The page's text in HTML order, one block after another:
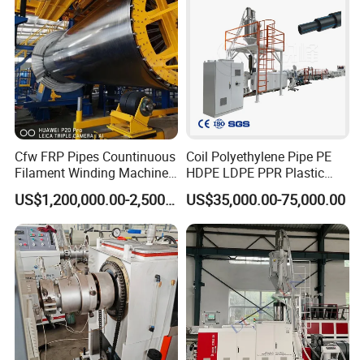
Cfw FRP Pipes Countinuous
Filament Winding Machine
for GRP Pipe and Jaking
Pipe
US$1,200,000.00-2,500,000.00
Coil Polyethylene Pipe PE
HDPE LDPE PPR Plastic
Water Gas Oil Supply
Sewage Hose Pipe Tube
Extrusion Production Line
Single Screw Extruder Pipe
Making Machine
US$35,000.00-75,000.00